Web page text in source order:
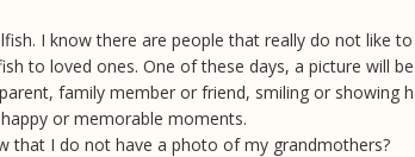
I know there are people that really do not like
to loved ones. One of these days, a picture will
family member or friend, smiling or showing
or memorable moments.
that I do not have a photo of my grandmothers?